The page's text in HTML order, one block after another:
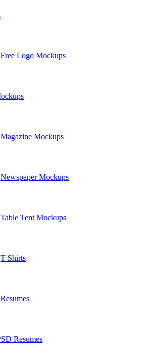
Free Logo Mockups
Magazine Mockups
Newspaper Mockups
Table Tent Mockups
T Shirts
Resumes
Resumes